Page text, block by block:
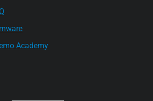
Academy